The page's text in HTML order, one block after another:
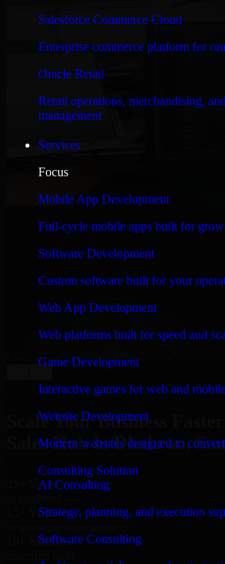
Salesforce Commerce Cloud
Enterprise commerce platform for
Oracle Retail
Retail operations, merchandising,
management
Services
Focus
Mobile App Development
Full-cycle mobile apps built for
Software Development
Custom software built for your
Web App Development
Web platforms built for speed and
Game Development
Interactive games for web and
Website Development
Modern websites designed to convert
Consulting Solution
AI Consulting
Strategy, planning, and execution
Software Consulting
and keeping me updated regarding
own and it looked terrible; however,
team saved my project. I will keep in
company when I need their help
Adrian Jones
Co-Founder & COO, CloutTech
View all reviews
Scale Your Business
Sales Hub in Dhahran,
25+ Years
15+ Years
10+ Startups